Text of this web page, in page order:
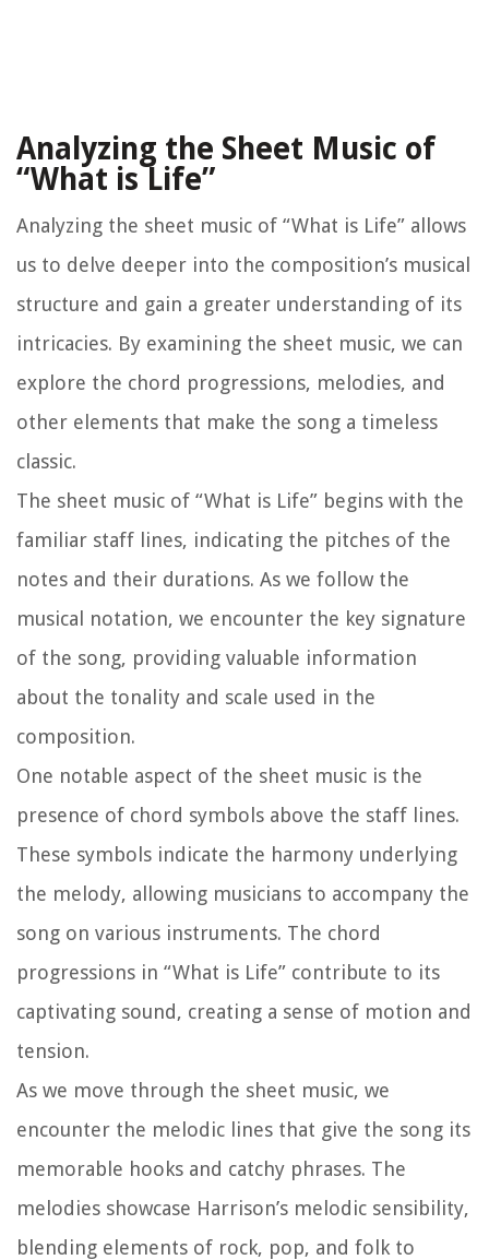
Analyzing the Sheet Music of
“What is Life”
Analyzing the sheet music of “What is Life” allows
us to delve deeper into the composition’s musical
structure and gain a greater understanding of its
intricacies. By examining the sheet music, we can
explore the chord progressions, melodies, and
other elements that make the song a timeless
classic.
The sheet music of “What is Life” begins with the
familiar staff lines, indicating the pitches of the
notes and their durations. As we follow the
musical notation, we encounter the key signature
of the song, providing valuable information
about the tonality and scale used in the
composition.
One notable aspect of the sheet music is the
presence of chord symbols above the staff lines.
These symbols indicate the harmony underlying
the melody, allowing musicians to accompany the
song on various instruments. The chord
progressions in “What is Life” contribute to its
captivating sound, creating a sense of motion and
tension.
As we move through the sheet music, we
encounter the melodic lines that give the song its
memorable hooks and catchy phrases. The
melodies showcase Harrison’s melodic sensibility,
blending elements of rock, pop, and folk to